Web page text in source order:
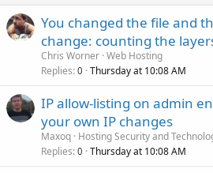
You changed the file and
change: counting the
Chris Worner Web Hosting
Replies 0 Thursday at 10:08 AM
IP allow-listing on admin
your own IP changes
Maxoq Hosting Security and
Replies 0 Thursday at 10:08 AM